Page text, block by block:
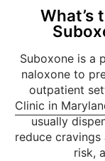
What’s
Suboxone is a
naloxone to
outpatient
Clinic in
usually
reduce
risk,